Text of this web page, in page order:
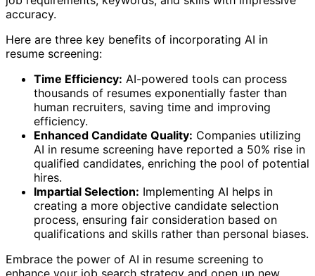
accuracy.
Here are three key benefits of incorporating AI in
resume screening:
Time Efficiency: AI-powered tools can process
thousands of resumes exponentially faster than
human recruiters, saving time and improving
efficiency.
Enhanced Candidate Quality: Companies utilizing
AI in resume screening have reported a 50% rise in
qualified candidates, enriching the pool of potential
hires.
Impartial Selection: Implementing AI helps in
creating a more objective candidate selection
process, ensuring fair consideration based on
qualifications and skills rather than personal biases.
Embrace the power of AI in resume screening to
enhance your job search strategy and open up new